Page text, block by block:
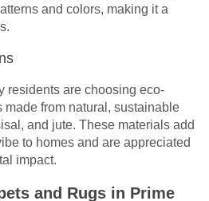
and colors, making it a
residents are choosing eco-
made from natural, sustainable
and jute. These materials add
to homes and are appreciated
impact.
and Rugs in Prime